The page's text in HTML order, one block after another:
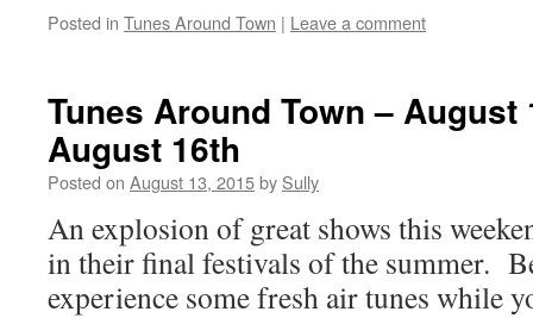
Posted in Tunes Around Town | Leave a comment
Tunes Around Town –
August 16th
Posted on August 13, 2015by Sully
An explosion of great shows this
in their final festivals of the summer.
experience some fresh air tunes while